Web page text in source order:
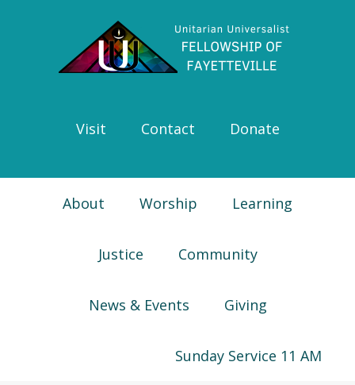
navigation
Visit Contact Donate
About Worship Learning
Justice Community
News & Events Giving
Sunday Service 11 AM